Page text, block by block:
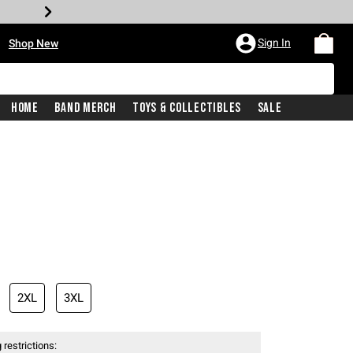
Shop New Sign In
Home Band Merch Toys & Collectibles Sale
price is
2XL 3XL
restrictions: